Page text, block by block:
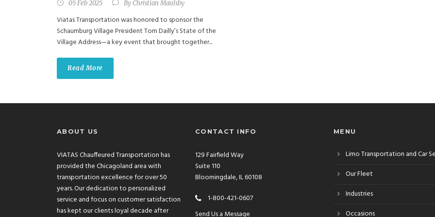
05 Feb 2025 By Christian Maulsby
Viatas Transportation was honored to sponsor the
Schaumburg Village President Tom Dailly’s State of the
Village Address—a key event that brought together...
Read More
ABOUT US
VIATAS Chauffeured Transportation has
provided the Chicagoland area with
transportation excellence for over 50
years. Our dedication to personalized
service and focus on customer satisfaction
has kept our clients loyal decade after
CONTACT INFO
129 Fairfield Way
Suite 110
Bloomingdale, IL 60108
1-800-421-0607
Send Us a Message
MENU
Limo Transportation and Car
Our Fleet
Industries
Occasions